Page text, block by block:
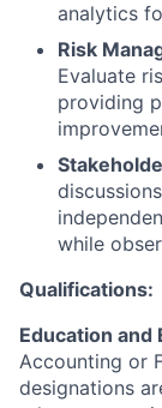
analytics
Risk
Evaluate
providing
while
Qualifications:
Education and
Accounting or
designations